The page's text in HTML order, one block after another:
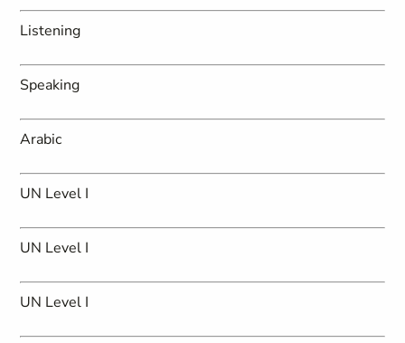
Listening
Speaking
Arabic
UN Level I
UN Level I
UN Level I